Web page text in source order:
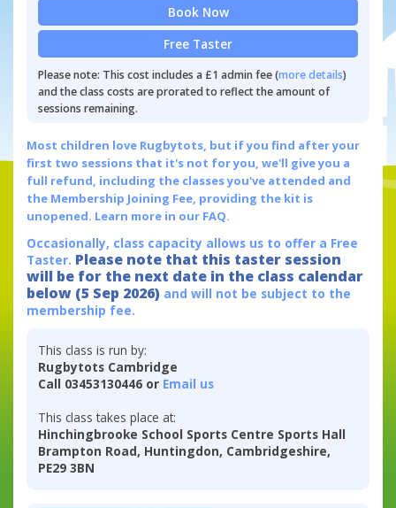
Book Now
Free Taster
Please note: This cost includes a £1 admin fee (more details)
and the class costs are prorated to reflect the amount of
sessions remaining.
Most children love Rugbytots, but if you find after your
first two sessions that it's not for you, we'll give you a
full refund, including the classes you've attended and
the Membership Joining Fee, providing the kit is
unopened. Learn more in our FAQ.
Occasionally, class capacity allows us to offer a Free
Taster. Please note that this taster session
will be for the next date in the class calendar
below (5 Sep 2026) and will not be subject to the
membership fee.
This class is run by:
Rugbytots Cambridge
Call 03453130446 or Email us
This class takes place at:
Hinchingbrooke School Sports Centre Sports Hall
Brampton Road, Huntingdon, Cambridgeshire,
PE29 3BN